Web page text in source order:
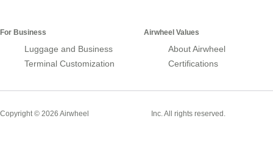
For Business
Luggage and Business
Terminal Customization
Airwheel Values
About Airwheel
Certifications
Copyright © 2026 Airwheel Inc. All rights reserved.